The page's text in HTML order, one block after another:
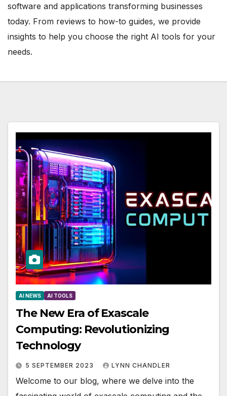
software and applications transforming businesses
today. From reviews to how-to guides, we provide
insights to help you choose the right AI tools for your
needs.
AI NEWS AI TOOLS
The New Era of Exascale
Computing: Revolutionizing
Technology
5 SEPTEMBER 2023 LYNN CHANDLER
Welcome to our blog, where we delve into the